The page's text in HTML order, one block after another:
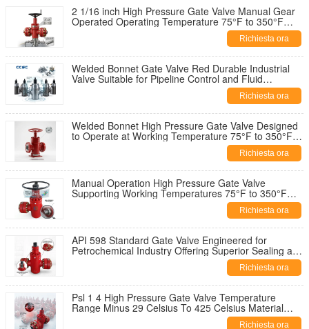
2 1/16 inch High Pressure Gate Valve Manual Gear
Operated Operating Temperature 75°F to 350°F
Richiesta ora
Welded Bonnet Gate Valve Red Durable Industrial
Valve Suitable for Pipeline Control and Fluid
Richiesta ora
Welded Bonnet High Pressure Gate Valve Designed
to Operate at Working Temperature 75°F to 350°F
Richiesta ora
Manual Operation High Pressure Gate Valve
Supporting Working Temperatures 75°F to 350°F
Richiesta ora
API 598 Standard Gate Valve Engineered for
Petrochemical Industry Offering Superior Sealing and
Richiesta ora
Psl 1 4 High Pressure Gate Valve Temperature
Range Minus 29 Celsius To 425 Celsius Material
Richiesta ora